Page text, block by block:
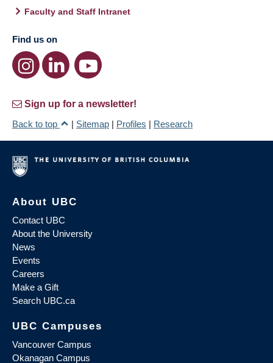
Faculty and Staff Intranet
Find us on
Sign up for a newsletter!
Back to top
| Sitemap | Profiles | Research
About UBC
Contact UBC
About the University
News
Events
Careers
Make a Gift
Search UBC.ca
UBC Campuses
Vancouver Campus
Okanagan Campus